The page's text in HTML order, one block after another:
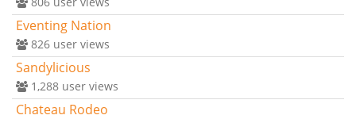
Eventing Nation
826 user views
Sandylicious
1,288 user views
Chateau Rodeo